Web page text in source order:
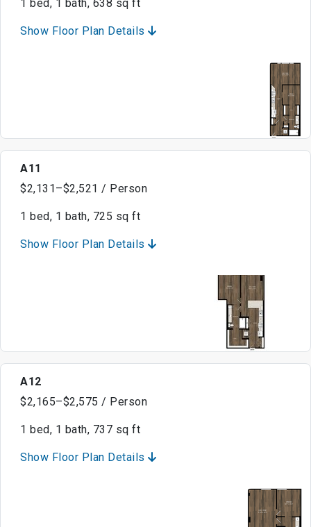
1 bed, 1 bath, 638 sq ft
Show Floor Plan Details
A11
$2,131–$2,521 / Person
1 bed, 1 bath, 725 sq ft
Show Floor Plan Details
A12
$2,165–$2,575 / Person
1 bed, 1 bath, 737 sq ft
Show Floor Plan Details